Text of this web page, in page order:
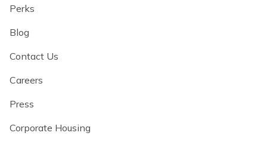
Perks
Blog
Contact Us
Careers
Press
Corporate Housing